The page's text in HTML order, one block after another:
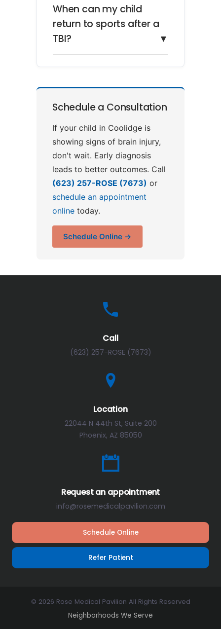
When can my child
return to sports after a
TBI?
▼
Schedule a Consultation
If your child in Coolidge is
showing signs of brain injury,
don't wait. Early diagnosis
leads to better outcomes. Call
(623) 257-ROSE (7673) or
schedule an appointment
online today.
Schedule Online →
Call
(623) 257-ROSE (7673)
Location
22044 N 44th St, Suite 200
Phoenix, AZ 85050
Request an appointment
info@rosemedicalpavilion.com
Schedule Online
Refer Patient
© 2026 Rose Medical Pavilion All Rights Reserved
Neighborhoods We Serve